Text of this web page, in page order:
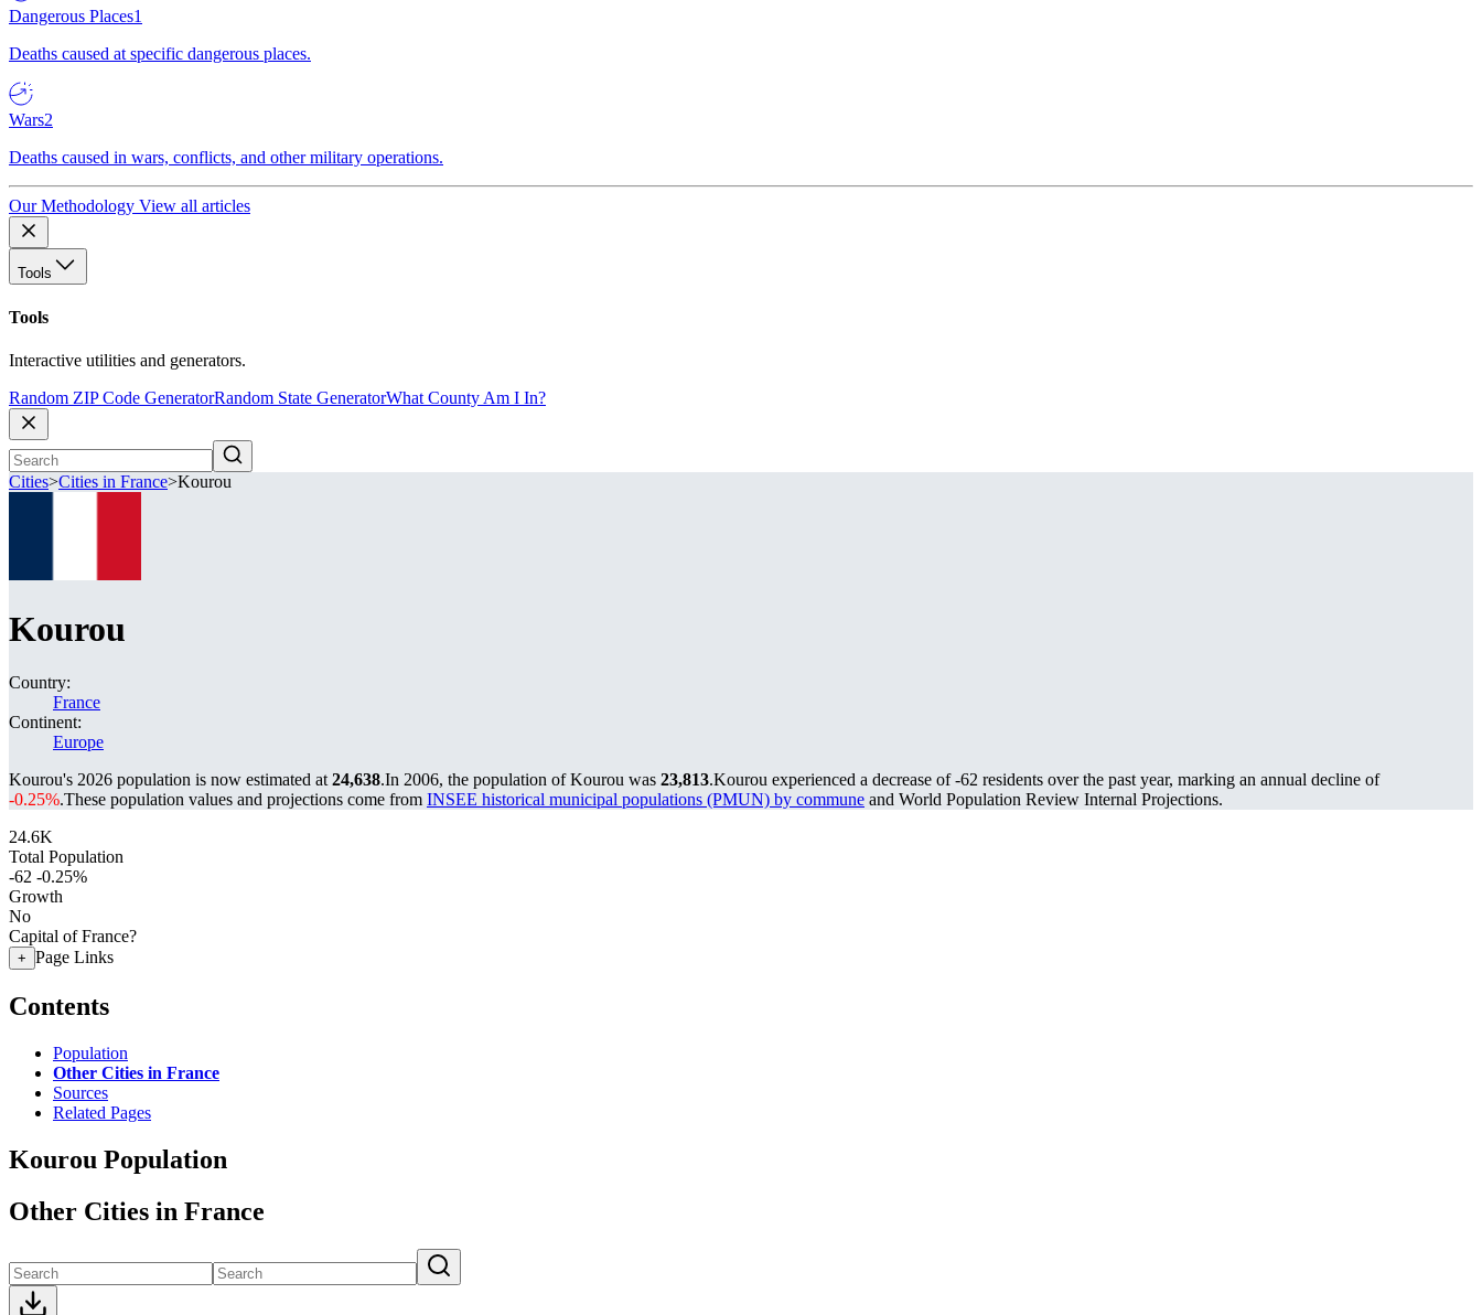
Dangerous Places1
Deaths caused at specific dangerous places.
Wars2
Deaths caused in wars, conflicts, and other military operations.
Our Methodology View all articles
Tools
Tools
Interactive utilities and generators.
Random ZIP Code GeneratorRandom State GeneratorWhat County Am I In?
Cities>Cities in France>Kourou
Kourou
Country:
France
Continent:
Europe
Kourou's 2026 population is now estimated at 24,638.In 2006, the population of Kourou was 23,813.Kourou experienced a decrease of-62 residents over the past year, marking an annual decline of
-0.25%.These population values and projections come from INSEE historical municipal populations (PMUN) by commune and World Population Review Internal Projections.
24.6K
Total Population
-62 -0.25%
Growth
No
Capital of France?
+ Page Links
Contents
Population
Other Cities in France
Sources
Related Pages
Kourou Population
Other Cities in France